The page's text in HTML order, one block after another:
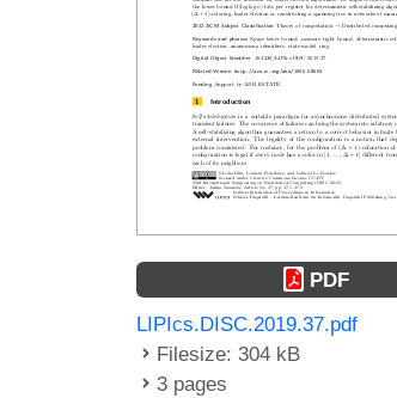
PDF
LIPIcs.DISC.2019.37.pdf
Filesize: 304 kB
3 pages